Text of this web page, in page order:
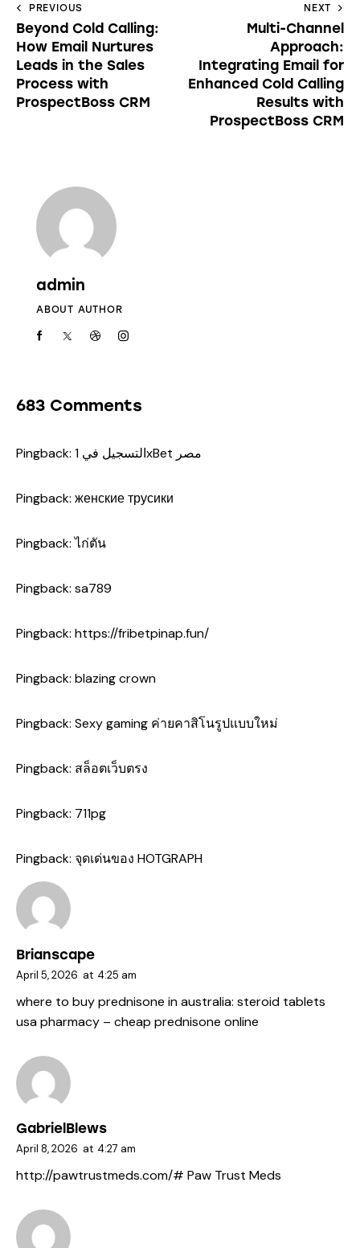
PREVIOUS
Beyond Cold Calling:
How Email Nurtures
Leads in the Sales
Process with
ProspectBoss CRM
NEXT
Multi-Channel
Approach:
Integrating Email for
Enhanced Cold Calling
Results with
ProspectBoss CRM
admin
ABOUT AUTHOR
683 Comments
Pingback: التسجيل في 1xBet مصر
Pingback: женские трусики
Pingback:ไก่ตัน
Pingback: sa789
Pingback: https://fribetpinap.fun/
Pingback: blazing crown
Pingback: Sexy gaming ค่ายคาสิโนรูปแบบใหม่
Pingback: สล็อตเว็บตรง
Pingback: 711pg
Pingback: จุดเด่นของ HOTGRAPH
Brianscape
April 5, 2026 at 4:25 am
where to buy prednisone in australia: steroid tablets
usa pharmacy – cheap prednisone online
GabrielBlews
April 8, 2026 at 4:27 am
http://pawtrustmeds.com/# Paw Trust Meds